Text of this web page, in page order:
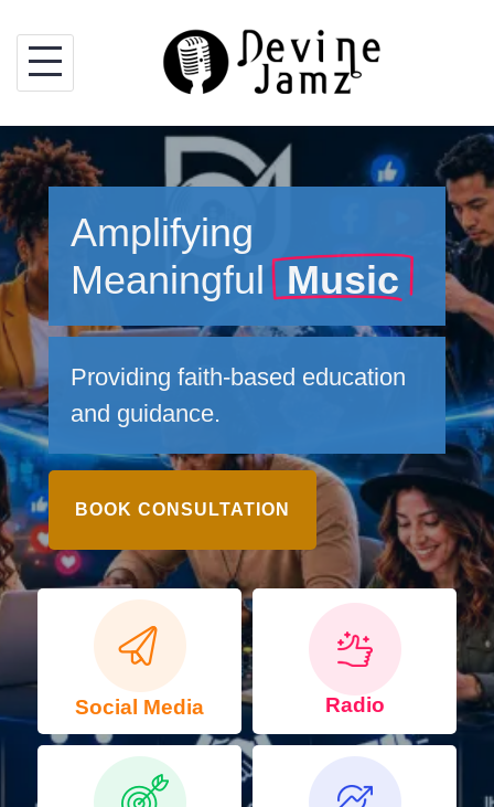
content
Amplifying
Meaningful Music
Providing faith-based education
and guidance.
BOOK CONSULTATION
Social Media Radio